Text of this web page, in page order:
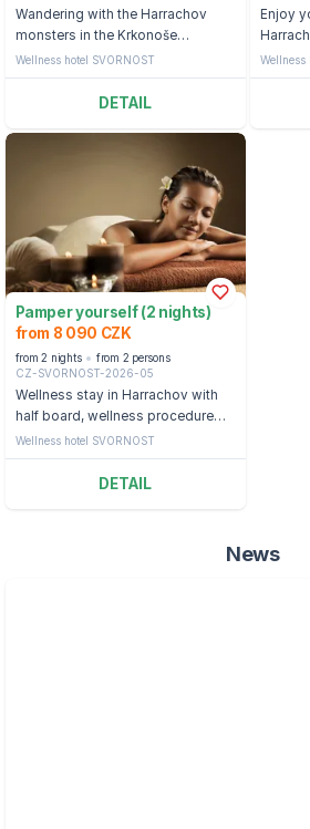
Wandering with the Harrachov
monsters in the Krkonoše
Mountains: half board, swimming
pool and backpack with a snack
straight from the monsters
Wellness hotel SVORNOST
DETAIL
Enjoy
pool
Wellness
Pamper yourself (2 nights)
from 8 090 CZK
from 2 nights
from 2 persons
CZ-SVORNOST-2026-05
Wellness stay in Harrachov with
half board, wellness procedure
and swimming pool
Wellness hotel SVORNOST
DETAIL
News